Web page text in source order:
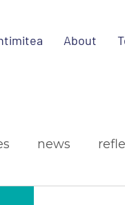
About
news